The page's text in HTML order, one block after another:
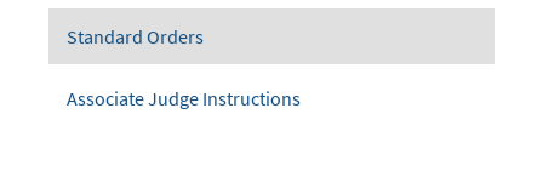
Standard Orders
Associate Judge Instructions